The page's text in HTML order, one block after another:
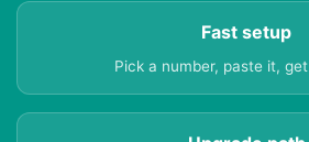
Fast setup
Pick a number, paste it,